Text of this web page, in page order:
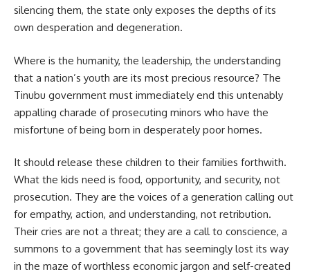
silencing them, the state only exposes the depths of its
own desperation and degeneration.
Where is the humanity, the leadership, the understanding
that a nation’s youth are its most precious resource? The
Tinubu government must immediately end this untenably
appalling charade of prosecuting minors who have the
misfortune of being born in desperately poor homes.
It should release these children to their families forthwith.
What the kids need is food, opportunity, and security, not
prosecution. They are the voices of a generation calling out
for empathy, action, and understanding, not retribution.
Their cries are not a threat; they are a call to conscience, a
summons to a government that has seemingly lost its way
in the maze of worthless economic jargon and self-created